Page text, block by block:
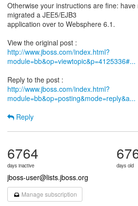
Otherwise your instructions are fine: have
migrated a JEE5/EJB3
application over to Websphere 6.1.
http://www.jboss.com/index.html?
module=bb&op=viewtopic&p=4125336#...
http://www.jboss.com/index.html?
module=bb&op=posting&mode=reply&a...
Reply
6764
days inactive days old
jboss-user@lists.jboss.org
Manage subscription